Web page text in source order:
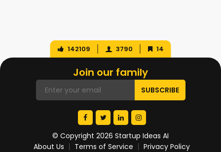
142109 3790 14
Join our family
© Copyright 2026 Startup Ideas AI
About Us
Terms of Service Privacy Policy